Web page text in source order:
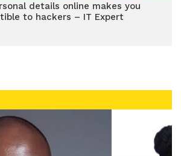
details online makes you
to hackers – IT Expert